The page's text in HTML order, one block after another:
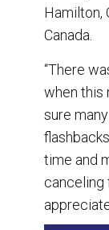
Hamilton,
Canada.
“There
when this
sure
time and
canceling